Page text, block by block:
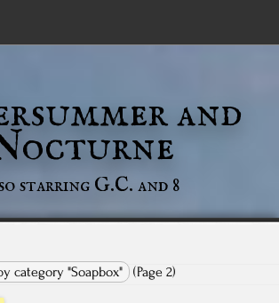
and
starring G.C. and 8
category "Soapbox" (Page 2)